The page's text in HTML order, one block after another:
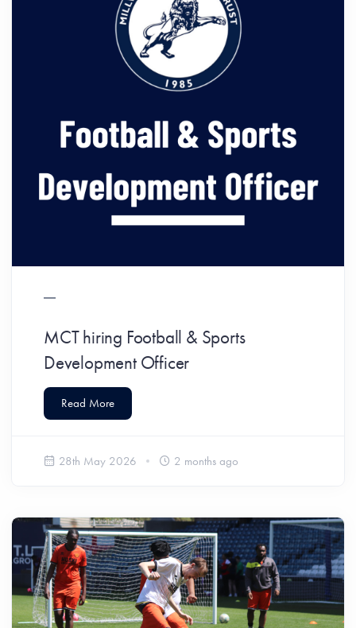
MCT hiring Football & Sports
Development Officer
Read More
28th May 2026 2 months ago